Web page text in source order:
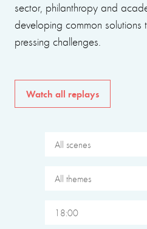
sector, philanthropy and
developing common solutions
pressing challenges.
Watch all replays
All scenes
All themes
18:00